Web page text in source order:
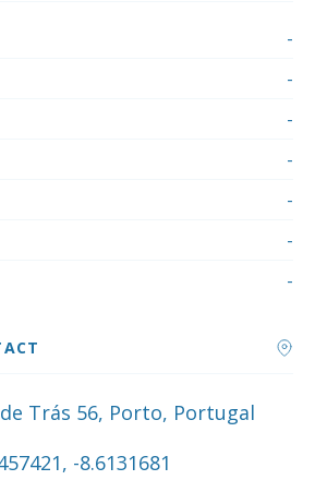
-
-
-
-
-
-
-
de Trás 56, Porto, Portugal
-8.6131681